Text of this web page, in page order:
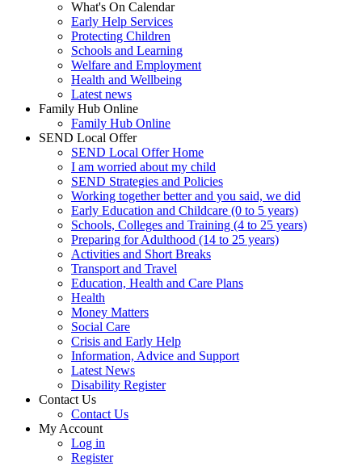
What's On Calendar
Early Help Services
Protecting Children
Schools and Learning
Welfare and Employment
Health and Wellbeing
Latest news
Family Hub Online
Family Hub Online
SEND Local Offer
SEND Local Offer Home
I am worried about my child
SEND Strategies and Policies
Working together better and you said, we did
Early Education and Childcare (0 to 5 years)
Schools, Colleges and Training (4 to 25 years)
Preparing for Adulthood (14 to 25 years)
Activities and Short Breaks
Transport and Travel
Education, Health and Care Plans
Health
Money Matters
Social Care
Crisis and Early Help
Information, Advice and Support
Latest News
Disability Register
Contact Us
Contact Us
My Account
Log in
Register